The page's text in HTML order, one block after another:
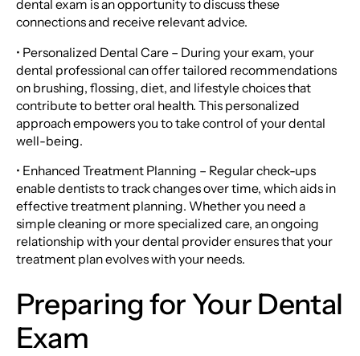
dental exam is an opportunity to discuss these
connections and receive relevant advice.
• Personalized Dental Care – During your exam, your
dental professional can offer tailored recommendations
on brushing, flossing, diet, and lifestyle choices that
contribute to better oral health. This personalized
approach empowers you to take control of your dental
well-being.
• Enhanced Treatment Planning – Regular check-ups
enable dentists to track changes over time, which aids in
effective treatment planning. Whether you need a
simple cleaning or more specialized care, an ongoing
relationship with your dental provider ensures that your
treatment plan evolves with your needs.
Preparing for Your Dental
Exam